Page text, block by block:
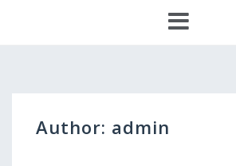
Author: admin